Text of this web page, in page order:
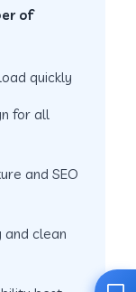
of
quickly
for all
and SEO
and clean